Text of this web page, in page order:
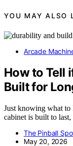
YOU MAY ALSO
Arcade
How to Tell
Built for
Just knowing what to
cabinet is built to
The Pinball
May 20, 2026